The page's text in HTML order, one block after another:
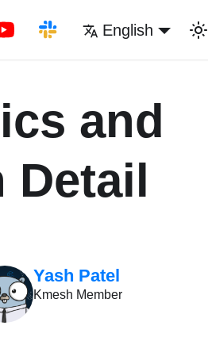
English
and
Detail
Yash Patel
Kmesh Member